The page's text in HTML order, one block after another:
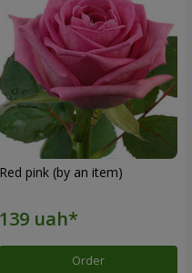
Red pink (by an item)
Order